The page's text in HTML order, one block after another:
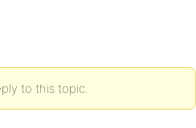
to this topic.